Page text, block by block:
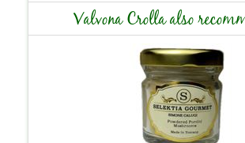
Valvona Crolla also